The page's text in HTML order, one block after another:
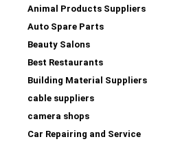
Animal Products Suppliers
Auto Spare Parts
Beauty Salons
Best Restaurants
Building Material Suppliers
cable suppliers
camera shops
Car Repairing and Service